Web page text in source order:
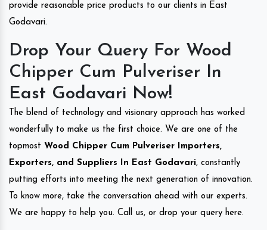
provide reasonable price products to our clients in East
Godavari.
Drop Your Query For Wood
Chipper Cum Pulveriser In
East Godavari Now!
The blend of technology and visionary approach has worked
wonderfully to make us the first choice. We are one of the
topmost Wood Chipper Cum Pulveriser Importers,
Exporters, and Suppliers In East Godavari, constantly
putting efforts into meeting the next generation of innovation.
To know more, take the conversation ahead with our experts.
We are happy to help you. Call us, or drop your query here.